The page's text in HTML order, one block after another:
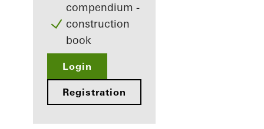
compendium -
construction
book
Login
Registration